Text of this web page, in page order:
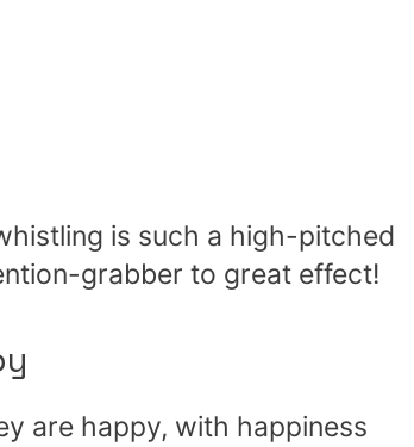
is such a high-pitched
grabber to great effect!
are happy, with happiness